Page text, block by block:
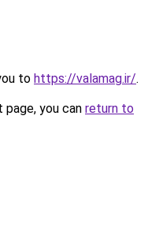
to https://valamag.ir/.
you can return to